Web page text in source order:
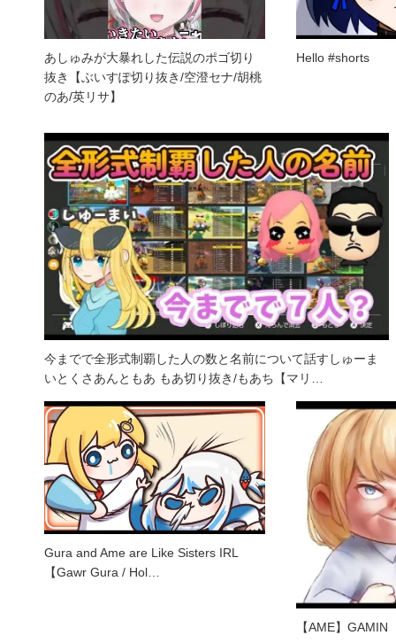
あしゅみが大暴れした伝説のポゴ切り
抜き【ぶいすぽ切り抜き/空澄セナ/胡桃
のあ/英リサ】
Hello #shorts
今までで全形式制覇した人の数と名前について話すしゅーま
いとくさあんともあ もあ切り抜き/もあち【マリ…
Gura and Ame are Like Sisters IRL
【Gawr Gura / Hol…
【AME】GAMIN